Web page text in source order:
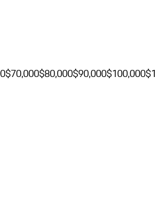
$70,000$80,000$90,000$100,000